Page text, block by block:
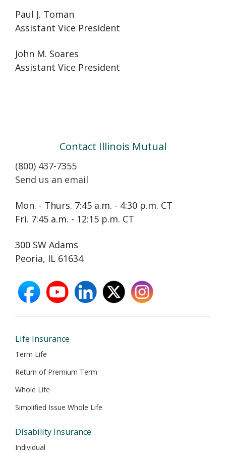
Paul J. Toman
Assistant Vice President
John M. Soares
Assistant Vice President
Contact Illinois Mutual
(800) 437-7355
Send us an email
Mon. - Thurs. 7:45 a.m. - 4:30 p.m. CT
Fri. 7:45 a.m. - 12:15 p.m. CT
300 SW Adams
Peoria, IL 61634
facebook
opens
new
youtube
opens
new
linkedin
opens
new
X
opens
new
instagram
opens
new
Life Insurance
Term Life
Return of Premium Term
Whole Life
Simplified Issue Whole Life
Disability Insurance
Individual